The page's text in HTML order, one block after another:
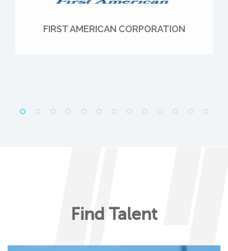
FIRST AMERICAN CORPORATION
Find Talent